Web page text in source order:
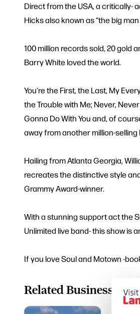
Direct from the USA, a critically-
Hicks also known as “the big
100 million records sold, 20 gold
Barry White loved the world.
You’re the First, the Last, My
the Trouble with Me; Never,
Gonna Do With You and, of
away from another million-selling
Hailing from Atlanta Georgia,
recreates the distinctive style
Grammy Award-winner.
With a stunning support act the
Unlimited live band- this show is
If you love Soul and Motown -
Related Business